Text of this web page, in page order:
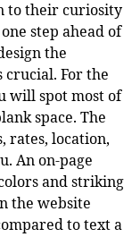
to their curiosity
step ahead of
the
For the
will spot most of
space. The
rates, location,
An on-page
and striking
the website
to text a